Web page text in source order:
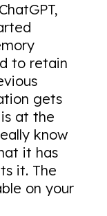
to retain
gets
at the
know
it has
it. The
on your